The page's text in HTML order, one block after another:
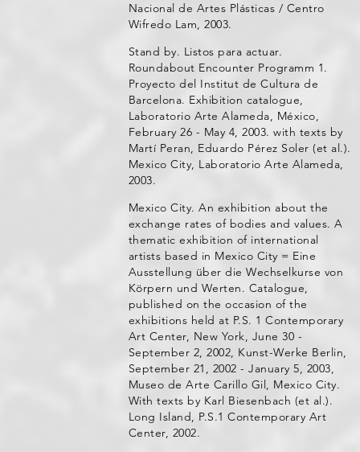
Nacional de Artes Plásticas / Centro
Wifredo Lam, 2003.
Stand by. Listos para actuar.
Roundabout Encounter Programm 1.
Proyecto del Institut de Cultura de
Barcelona. Exhibition catalogue,
Laboratorio Arte Alameda, México,
February 26 - May 4, 2003. with texts by
Martí Peran, Eduardo Pérez Soler (et al.).
Mexico City, Laboratorio Arte Alameda,
2003.
Mexico City. An exhibition about the
exchange rates of bodies and values. A
thematic exhibition of international
artists based in Mexico City = Eine
Ausstellung über die Wechselkurse von
Körpern und Werten. Catalogue,
published on the occasion of the
exhibitions held at P.S. 1 Contemporary
Art Center, New York, June 30 -
September 2, 2002, Kunst-Werke Berlin,
September 21, 2002 - January 5, 2003,
Museo de Arte Carillo Gil, Mexico City.
With texts by Karl Biesenbach (et al.).
Long Island, P.S.1 Contemporary Art
Center, 2002.